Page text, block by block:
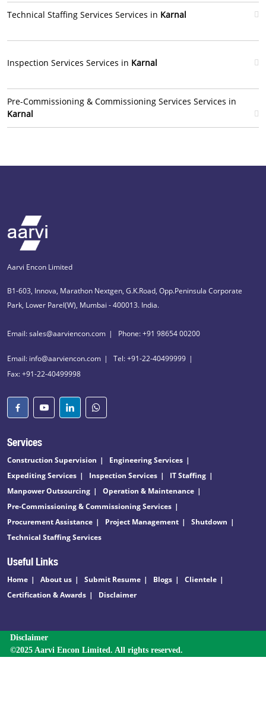
Technical Staffing Services Services in Karnal
Inspection Services Services in Karnal
Pre-Commissioning & Commissioning Services Services in
Karnal
Aarvi Encon Limited
B1-603, Innova, Marathon Nextgen, G.K.Road, Opp.Peninsula Corporate
Park, Lower Parel(W), Mumbai - 400013. India.
Email: sales@aarviencon.com Phone: +91 98654 00200
Email: info@aarviencon.com
Tel: +91-22-40499999
Fax: +91-22-40499998
Services
Construction Supervision
Engineering Services
Expediting Services
Inspection Services
IT Staffing
Manpower Outsourcing
Operation & Maintenance
Pre-Commissioning & Commissioning Services
Procurement Assistance
Project Management
Shutdown
Technical Staffing Services
Useful Links
Home About us Submit Resume Blogs
Clientele
Certification & Awards
Disclaimer
Disclaimer
©2025 Aarvi Encon Limited. All rights reserved.